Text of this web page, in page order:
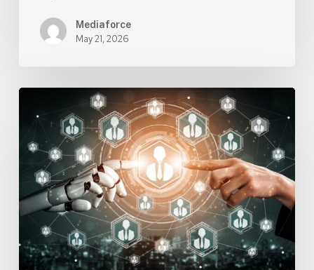
Mediaforce
May 21, 2026
Generated
Leads:
Use
Generate
Leads
From
Your